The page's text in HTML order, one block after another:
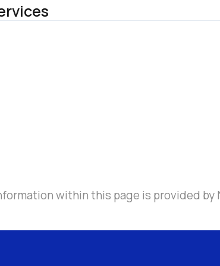
within this page is provided by